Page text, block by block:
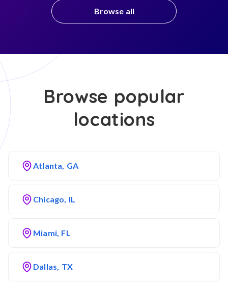
Browse all
Browse popular
locations
Atlanta, GA
Chicago, IL
Miami, FL
Dallas, TX